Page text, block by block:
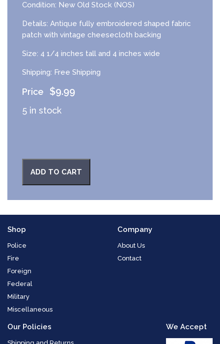
Condition: New Old Stock (NOS)
Details: Antique fully embroidered shaped fabric
patch with vintage cheesecloth backing
Size: 4 1/4 inches tall and 4 inches wide
Shipping: Free Shipping
$9.99
5 in stock
ADD TO CART
Shop
Police
Fire
Foreign
Federal
Military
Miscellaneous
Company
About Us
Contact
Our Policies We Accept